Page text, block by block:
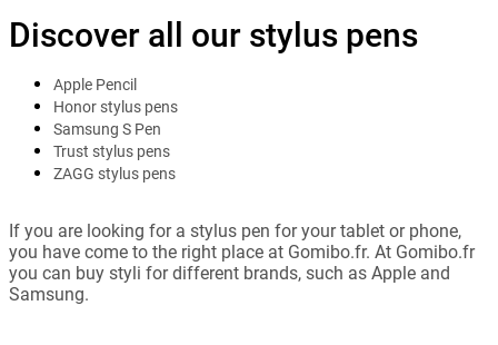
Discover all our stylus pens
Apple Pencil
Honor stylus pens
Samsung S Pen
Trust stylus pens
ZAGG stylus pens
If you are looking for a stylus pen for your tablet or phone,
you have come to the right place at Gomibo.fr. At Gomibo.fr
you can buy styli for different brands, such as Apple and
Samsung.